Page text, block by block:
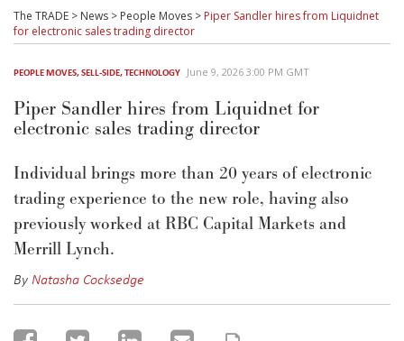
The TRADE > News > People Moves > Piper Sandler hires from Liquidnet
for electronic sales trading director
PEOPLE MOVES,SELL-SIDE,TECHNOLOGY June 9, 2026 3:00 PM GMT
Piper Sandler hires from Liquidnet for
electronic sales trading director
Individual brings more than 20 years of electronic
trading experience to the new role, having also
previously worked at RBC Capital Markets and
Merrill Lynch.
ByNatasha Cocksedge